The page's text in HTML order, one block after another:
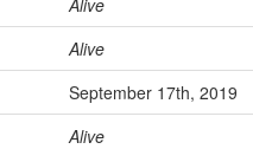
Alive
Alive
September 17th, 2019
Alive